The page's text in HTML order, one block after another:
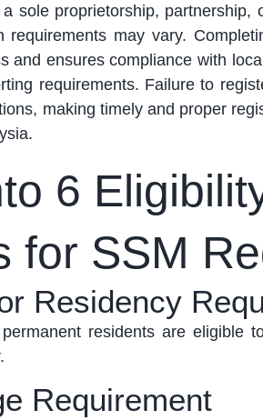
sole proprietorship, partnership,
requirements may vary.
and ensures compliance with
requirements. Failure to
making timely and proper
6
for SSM
Residency
residents are eligible
Requirement